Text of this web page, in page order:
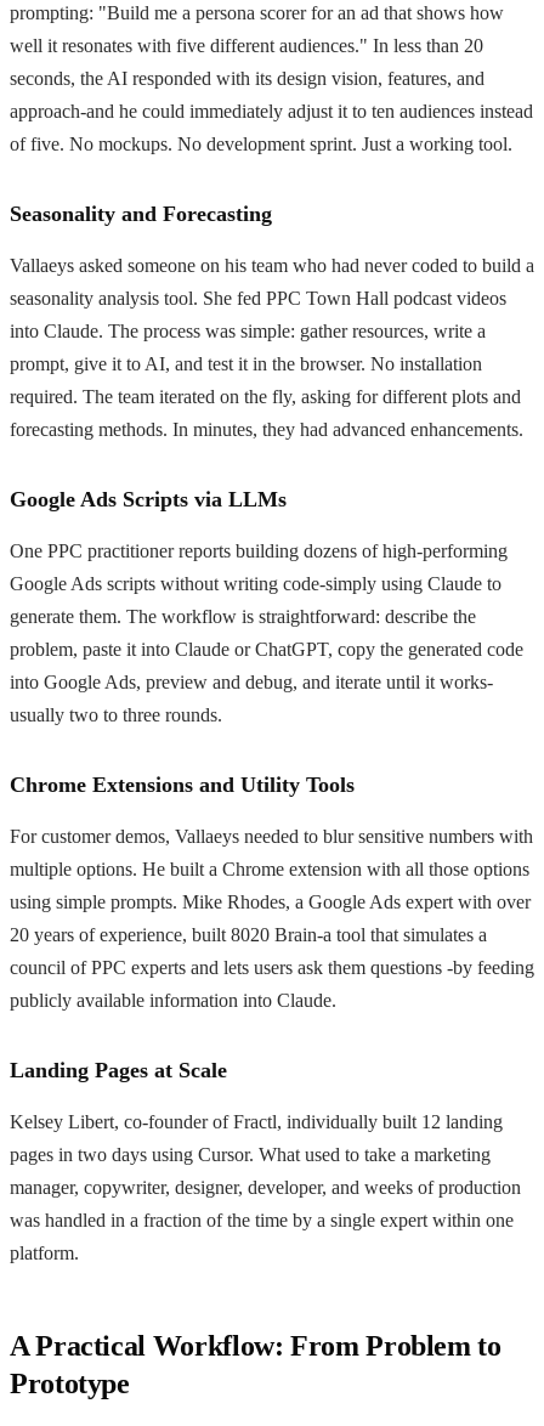
prompting: "Build me a persona scorer for an ad that shows how
well it resonates with five different audiences." In less than 20
seconds, the AI responded with its design vision, features, and
approach-and he could immediately adjust it to ten audiences instead
of five. No mockups. No development sprint. Just a working tool.
Seasonality and Forecasting
Vallaeys asked someone on his team who had never coded to build a
seasonality analysis tool. She fed PPC Town Hall podcast videos
into Claude. The process was simple: gather resources, write a
prompt, give it to AI, and test it in the browser. No installation
required. The team iterated on the fly, asking for different plots and
forecasting methods. In minutes, they had advanced enhancements.
Google Ads Scripts via LLMs
One PPC practitioner reports building dozens of high-performing
Google Ads scripts without writing code-simply using Claude to
generate them. The workflow is straightforward: describe the
problem, paste it into Claude or ChatGPT, copy the generated code
into Google Ads, preview and debug, and iterate until it works-
usually two to three rounds.
Chrome Extensions and Utility Tools
For customer demos, Vallaeys needed to blur sensitive numbers with
multiple options. He built a Chrome extension with all those options
using simple prompts. Mike Rhodes, a Google Ads expert with over
20 years of experience, built 8020 Brain-a tool that simulates a
council of PPC experts and lets users ask them questions -by feeding
publicly available information into Claude.
Landing Pages at Scale
Kelsey Libert, co-founder of Fractl, individually built 12 landing
pages in two days using Cursor. What used to take a marketing
manager, copywriter, designer, developer, and weeks of production
was handled in a fraction of the time by a single expert within one
platform.
A Practical Workflow: From Problem to
Prototype